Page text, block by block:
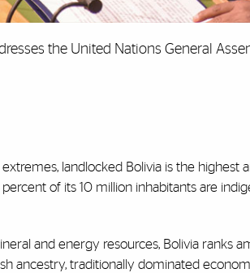
the United Nations General
landlocked Bolivia is the highest
of its 10 million inhabitants are
and energy resources, Bolivia ranks
ancestry, traditionally dominated